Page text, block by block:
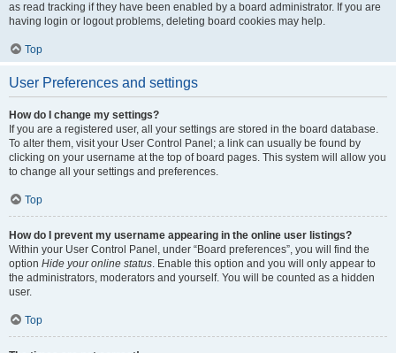
as read tracking if they have been enabled by a board administrator. If you are
having login or logout problems, deleting board cookies may help.
Top
User Preferences and settings
How do I change my settings?
If you are a registered user, all your settings are stored in the board database.
To alter them, visit your User Control Panel; a link can usually be found by
clicking on your username at the top of board pages. This system will allow you
to change all your settings and preferences.
Top
How do I prevent my username appearing in the online user listings?
Within your User Control Panel, under “Board preferences”, you will find the
option Hide your online status. Enable this option and you will only appear to
the administrators, moderators and yourself. You will be counted as a hidden
user.
Top